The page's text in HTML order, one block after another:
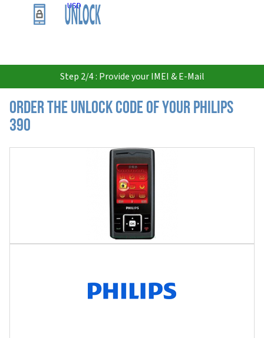
USD
Step 2/4 : Provide your IMEI & E-Mail
Order the Unlock Code of your Philips
390